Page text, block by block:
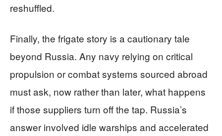
reshuffled.
Finally, the frigate story is a cautionary tale
beyond Russia. Any navy relying on critical
propulsion or combat systems sourced abroad
must ask, now rather than later, what happens
if those suppliers turn off the tap. Russia’s
answer involved idle warships and accelerated